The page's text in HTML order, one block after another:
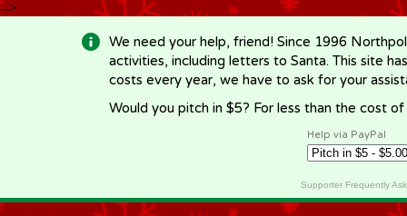
-->
We need your help, friend! Since 1996
activities, including letters to Santa. This site
costs every year, we have to ask for your
Would you pitch in $5? For less than the cost
Help via PayPal
Supporter Frequently